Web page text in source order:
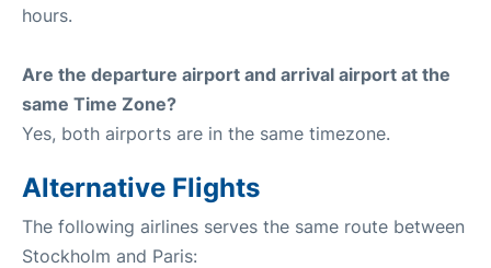
hours.
Are the departure airport and arrival airport at the
same Time Zone?
Yes, both airports are in the same timezone.
Alternative Flights
The following airlines serves the same route between
Stockholm and Paris: